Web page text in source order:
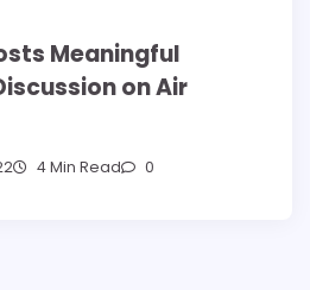
Meaningful
on Air
4 Min Read 0